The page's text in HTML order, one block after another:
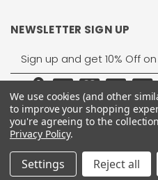
NEWSLETTER SIGN UP
Email
Address
All Rights Reserved ©
We use cookies (and other
to improve your shopping
you're agreeing to the
Privacy Policy.
Settings Reject all